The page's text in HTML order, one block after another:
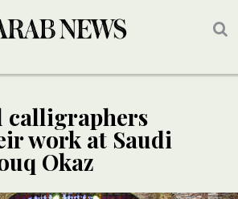
calligraphers
work at Saudi
Okaz